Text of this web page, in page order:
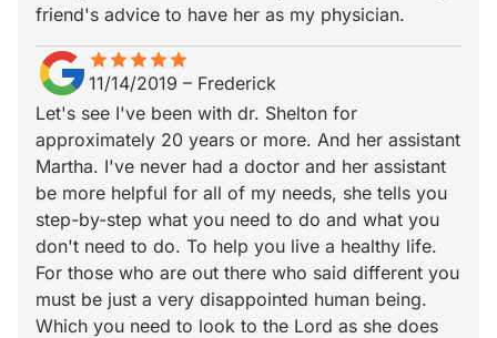
friend's advice to have her as my physician.
starstarstarstarstar
star_borderstar_borderstar_borderstar_borderstar_border
11/14/2019 – Frederick
Let's see I've been with dr. Shelton for
approximately 20 years or more. And her assistant
Martha. I've never had a doctor and her assistant
be more helpful for all of my needs, she tells you
step-by-step what you need to do and what you
don't need to do. To help you live a healthy life.
For those who are out there who said different you
must be just a very disappointed human being.
Which you need to look to the Lord as she does